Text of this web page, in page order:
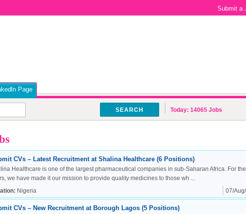
Submit a
Page
SEARCH Today: 14065 Jobs
CVs – Latest Recruitment at Shalina Healthcare (6 Positions)
Healthcare is one of the largest pharmaceutical companies in sub-Saharan Africa. For
we have made it our mission to provide quality medicines to those wh ...
Nigeria 07/
CVs – New Recruitment at Borough Lagos (5 Positions)